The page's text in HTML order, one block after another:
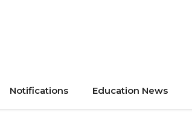
Notifications Education News